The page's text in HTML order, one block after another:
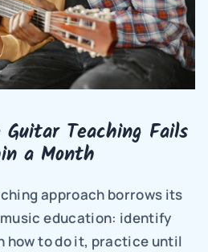
Teaching Fails
a Month
approach borrows its
education: identify
how to do it, practice until